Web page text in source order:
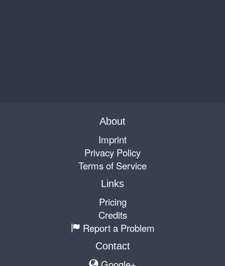
About
Imprint
Privacy Policy
Terms of Service
Links
Pricing
Credits
Report a Problem
Contact